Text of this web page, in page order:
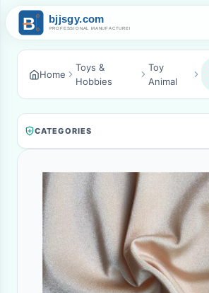
Home
Toys &
Hobbies
Toy
Animal
CATEGORIES